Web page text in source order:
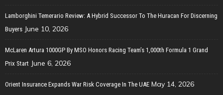
Lamborghini Temerario Review: A Hybrid Successor To The Huracan For Discerning
Buyers June 10, 2026
McLaren Artura 1000GP By MSO Honors Racing Team’s 1,000th Formula 1 Grand
Prix Start June 6, 2026
Orient Insurance Expands War Risk Coverage In The UAE May 14, 2026